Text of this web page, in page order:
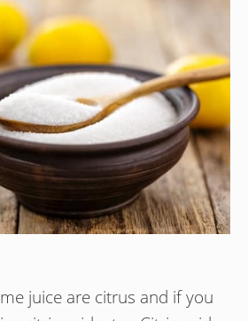
juice are citrus and if you